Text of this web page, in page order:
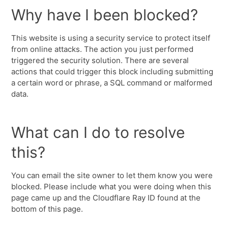
Why have I been blocked?
This website is using a security service to protect itself
from online attacks. The action you just performed
triggered the security solution. There are several
actions that could trigger this block including submitting
a certain word or phrase, a SQL command or malformed
data.
What can I do to resolve
this?
You can email the site owner to let them know you were
blocked. Please include what you were doing when this
page came up and the Cloudflare Ray ID found at the
bottom of this page.